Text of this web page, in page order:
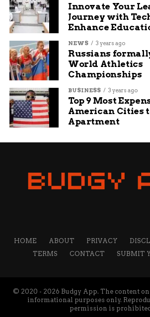
Innovate Your
Journey with
Enhance
NEWS 3 years ago
Russians
World Athletics
Championships
BUSINESS 3 years ago
Top 9 Most
American Cities
Apartment
HOME ABOUT PRIVACY
TERMS
CONTACT SUBMIT
© 2020 - 2026 Budgy App. The content
informational purposes only.
permission is